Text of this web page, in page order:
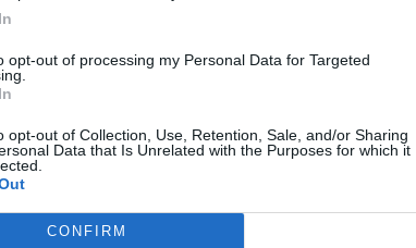
opt-out of processing my Personal Data for Targeted
opt-out of Collection, Use, Retention, Sale, and/or Sharing
Data that Is Unrelated with the Purposes for which it
CONFIRM
150.000 ευρώ!
στην άκρη της